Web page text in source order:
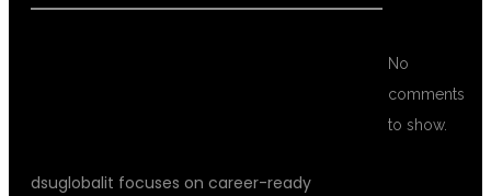
dsuglobalit focuses on career-ready
No
comments
to show.